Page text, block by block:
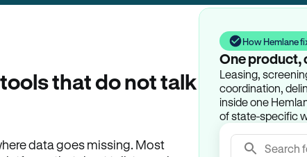
that do not talk
data goes missing. Most
How Hemlane
One product,
Leasing,
coordination,
inside one
of state-specific
Search